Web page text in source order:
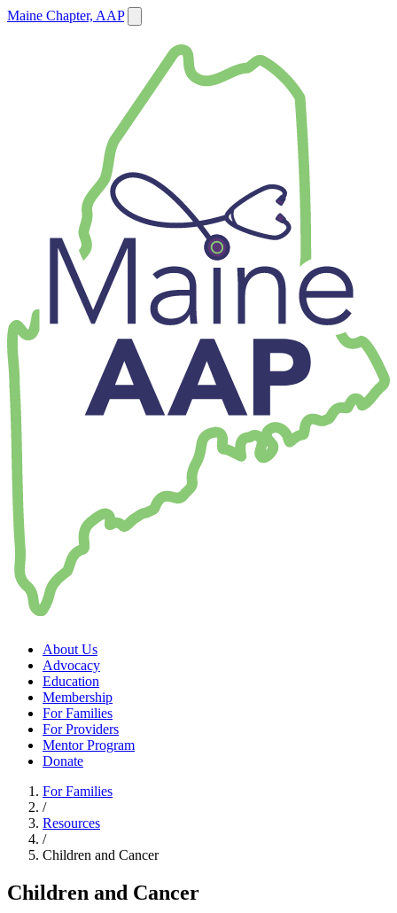
Maine Chapter, AAP
About Us
Advocacy
Education
Membership
For Families
For Providers
Mentor Program
Donate
For Families
/
Resources
/
Children and Cancer
Children and Cancer